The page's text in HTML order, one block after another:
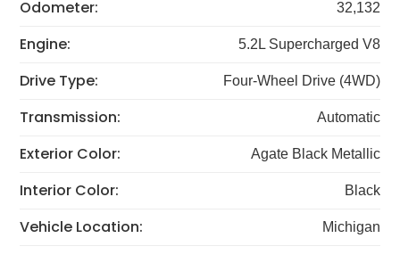
Odometer: 32,132
Engine: 5.2L Supercharged V8
Drive Type: Four-Wheel Drive (4WD)
Transmission: Automatic
Exterior Color: Agate Black Metallic
Interior Color: Black
Vehicle Location: Michigan